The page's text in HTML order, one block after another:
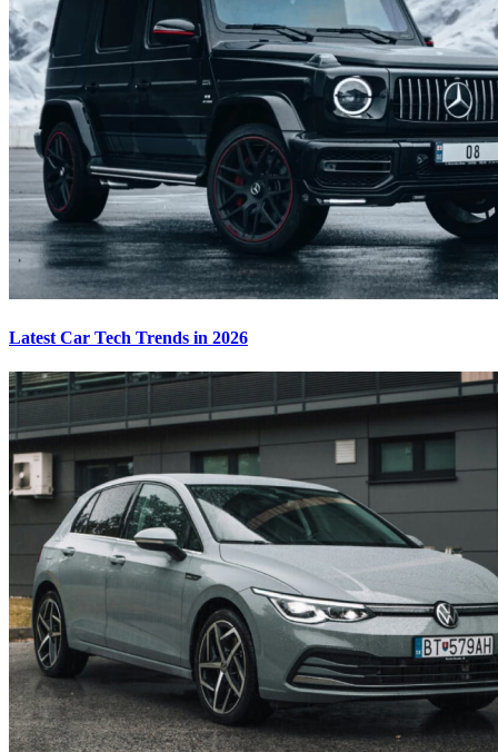
Latest Car Tech Trends in 2026